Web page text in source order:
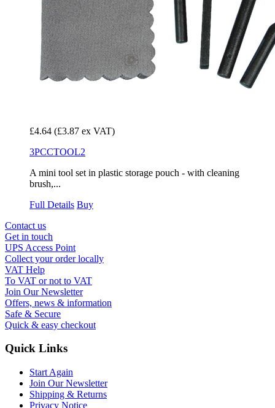
£4.64 (£3.87 ex VAT)
3PCCTOOL2
A mini tool set in plastic storage pouch - with cleaning
brush,...
Full Details Buy
Contact us
Get in touch
UPS Access Point
Collect your order locally
VAT Help
To VAT or not to VAT
Join Our Newsletter
Offers, news & information
Safe & Secure
Quick & easy checkout
Quick Links
Start Again
Join Our Newsletter
Shipping & Returns
Privacy Notice